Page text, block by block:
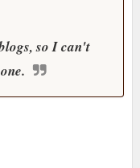
so I can't